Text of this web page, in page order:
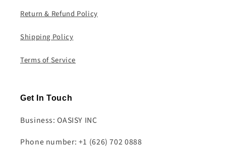
Return & Refund Policy
Shipping Policy
Terms of Service
Get In Touch
Business: OASISY INC
Phone number: +1 (626) 702 0888